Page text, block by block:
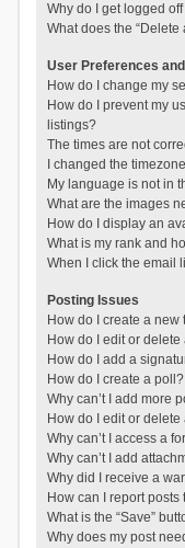
Why do I get logged
What does the
User Preferences
How do I change my
How do I prevent my
listings?
The times are not
I changed the
My language is not in
What are the images
How do I display an
What is my rank and
When I click the email
Posting Issues
How do I create a
How do I edit or delete
How do I add a
How do I create a poll?
Why can’t I add more
How do I edit or delete
Why can’t I access a
Why can’t I add
Why did I receive a
How can I report posts
What is the “Save”
Why does my post